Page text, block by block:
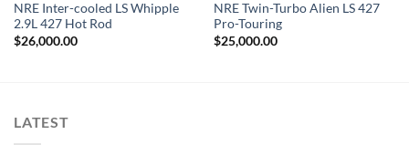
NRE Inter-cooled LS Whipple
2.9L 427 Hot Rod
$26,000.00
NRE Twin-Turbo Alien LS 427
Pro-Touring
$25,000.00
LATEST